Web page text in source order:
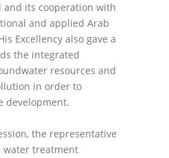
and its cooperation with
and applied Arab
Excellency also gave a
the integrated
resources and
in order to
development.
the representative
water treatment